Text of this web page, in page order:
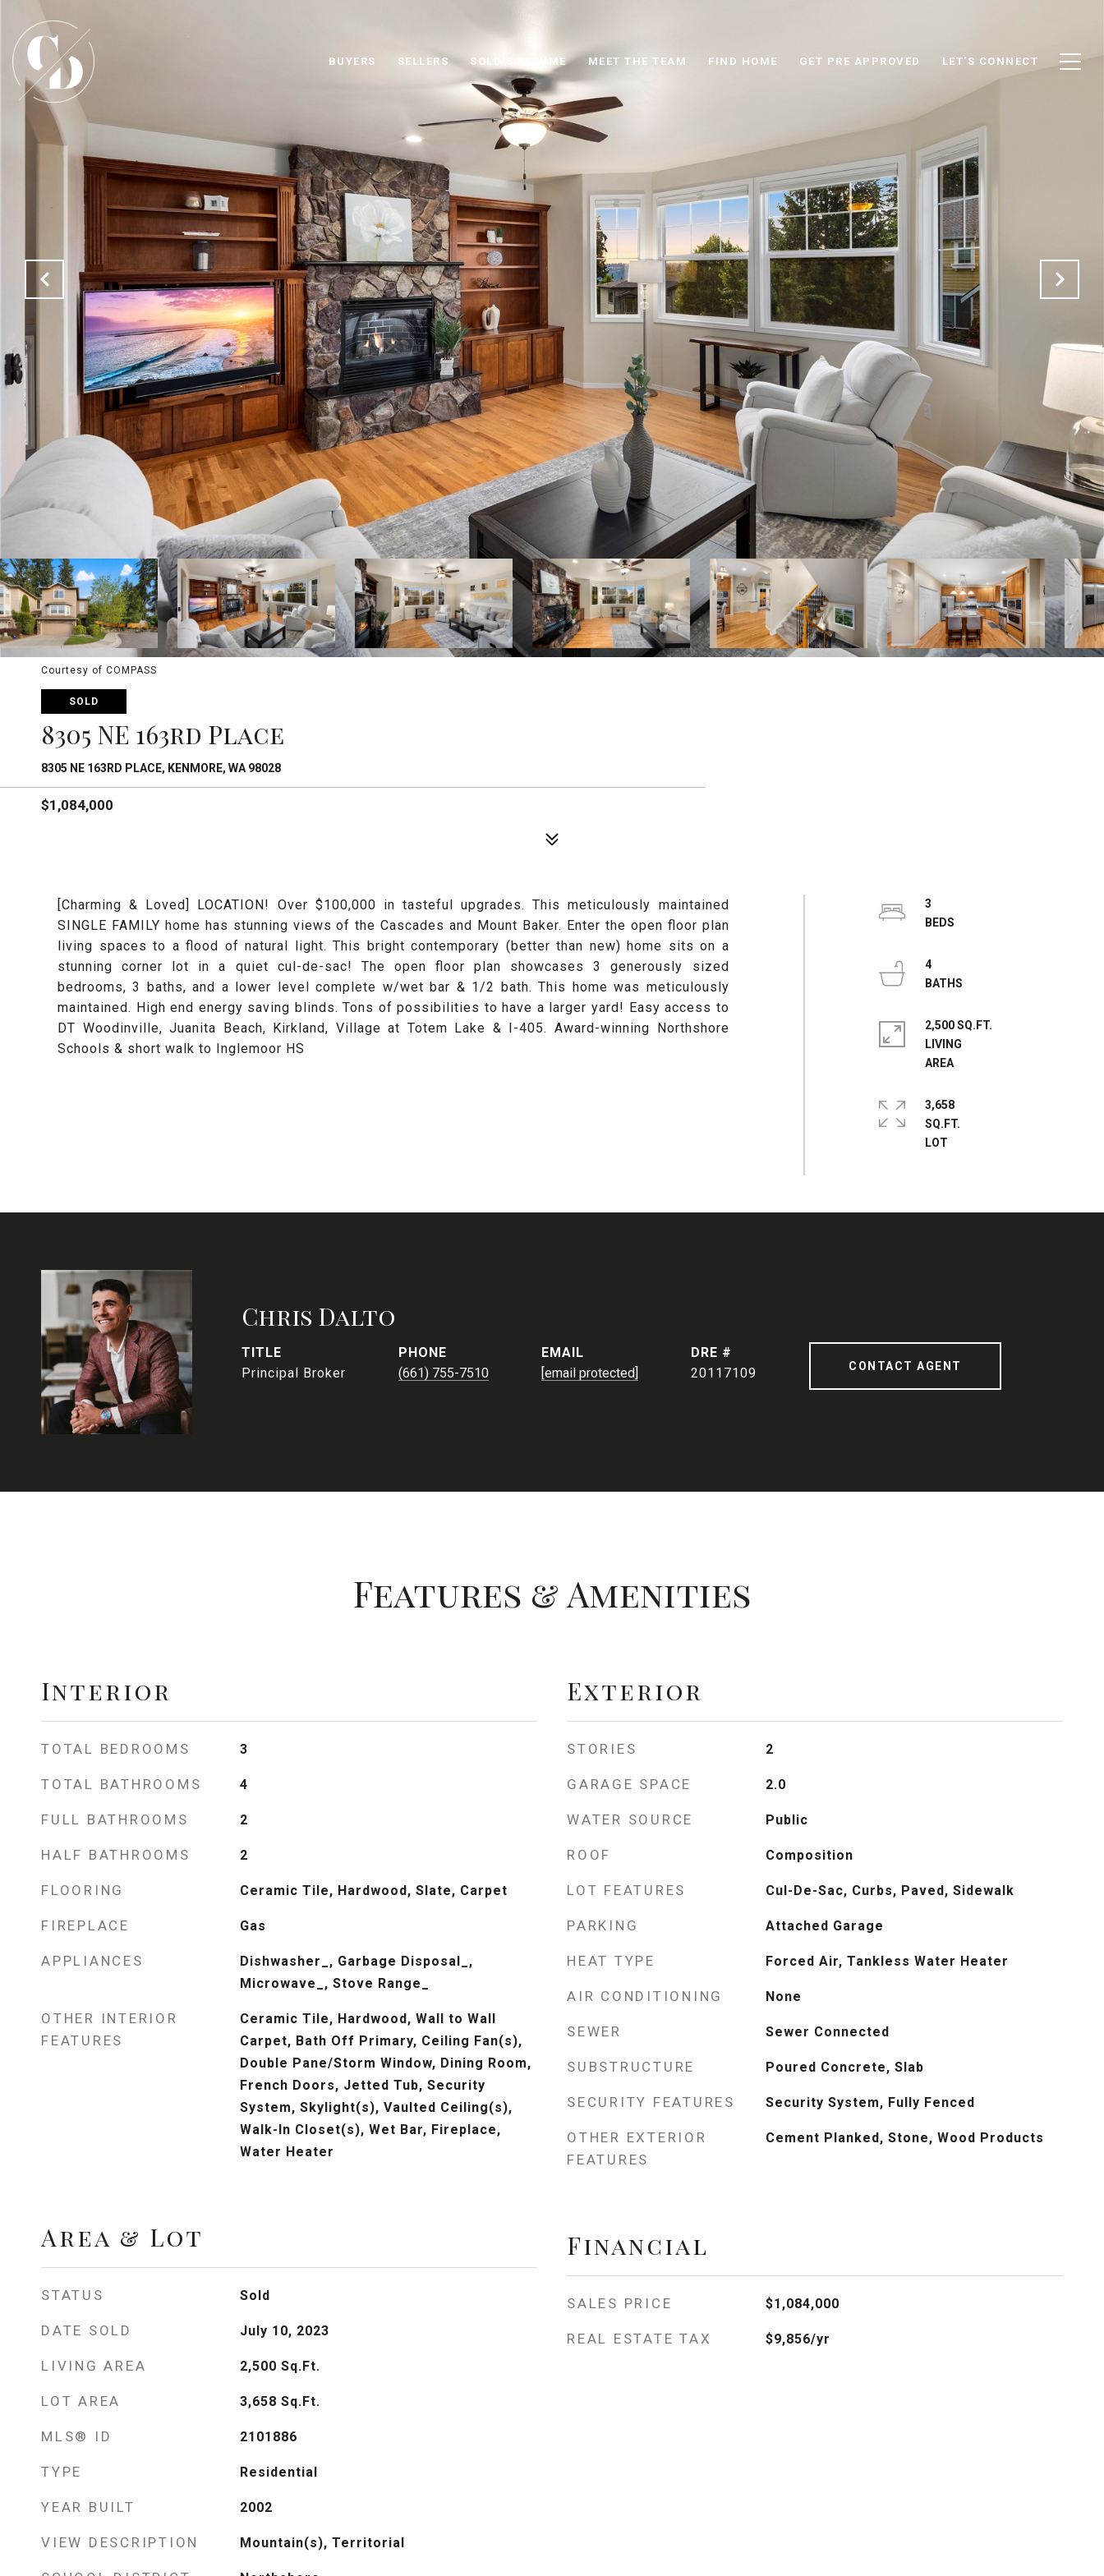
BUYERS SELLERS SOLD'S RESUME MEET THE TEAM FIND HOME GET PRE APPROVED LET'S CONNECT
Courtesy of COMPASS
SOLD
8305 NE 163rd Place
8305 NE 163RD PLACE, KENMORE, WA 98028
$1,084,000
[Charming & Loved] LOCATION! Over $100,000 in tasteful upgrades. This meticulously maintained
SINGLE FAMILY home has stunning views of the Cascades and Mount Baker. Enter the open floor plan
living spaces to a flood of natural light. This bright contemporary (better than new) home sits on a
stunning corner lot in a quiet cul-de-sac! The open floor plan showcases 3 generously sized
bedrooms, 3 baths, and a lower level complete w/wet bar & 1/2 bath. This home was meticulously
maintained. High end energy saving blinds. Tons of possibilities to have a larger yard! Easy access to
DT Woodinville, Juanita Beach, Kirkland, Village at Totem Lake & I-405. Award-winning Northshore
Schools & short walk to Inglemoor HS
3
4
2,500 SQ.FT.
LIVING
AREA
3,658
SQ.FT.
Chris Dalto
TITLE
Principal Broker
PHONE
(661) 755-7510
EMAIL
[email protected]
DRE #
20117109
CONTACT AGENT
Features & Amenities
Interior
TOTAL BEDROOMS 3
TOTAL BATHROOMS 4
FULL BATHROOMS 2
HALF BATHROOMS 2
FLOORING Ceramic Tile, Hardwood, Slate, Carpet
FIREPLACE Gas
APPLIANCES
Dishwasher_, Garbage Disposal_,
Microwave_, Stove Range_
OTHER INTERIOR
FEATURES
Ceramic Tile, Hardwood, Wall to Wall
Carpet, Bath Off Primary, Ceiling Fan(s),
Double Pane/Storm Window, Dining Room,
French Doors, Jetted Tub, Security
System, Skylight(s), Vaulted Ceiling(s),
Walk-In Closet(s), Wet Bar, Fireplace,
Water Heater
Area & Lot
STATUS Sold
DATE SOLD July 10, 2023
LIVING AREA 2,500 Sq.Ft.
LOT AREA 3,658 Sq.Ft.
MLS® ID 2101886
TYPE Residential
YEAR BUILT 2002
VIEW DESCRIPTION Mountain(s), Territorial
Exterior
STORIES 2
GARAGE SPACE 2.0
WATER SOURCE Public
ROOF Composition
LOT FEATURES Cul-De-Sac, Curbs, Paved, Sidewalk
PARKING Attached Garage
HEAT TYPE Forced Air, Tankless Water Heater
AIR CONDITIONING None
SEWER Sewer Connected
SUBSTRUCTURE Poured Concrete, Slab
SECURITY FEATURES Security System, Fully Fenced
OTHER EXTERIOR
FEATURES
Cement Planked, Stone, Wood Products
Financial
SALES PRICE $1,084,000
REAL ESTATE TAX $9,856/yr